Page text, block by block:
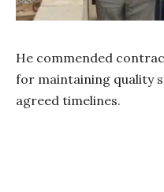
He commended
for maintaining quality
agreed timelines.